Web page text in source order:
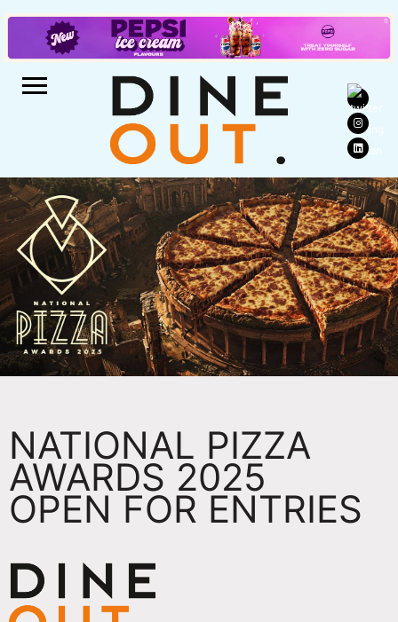
NATIONAL PIZZA
AWARDS 2025
OPEN FOR ENTRIES